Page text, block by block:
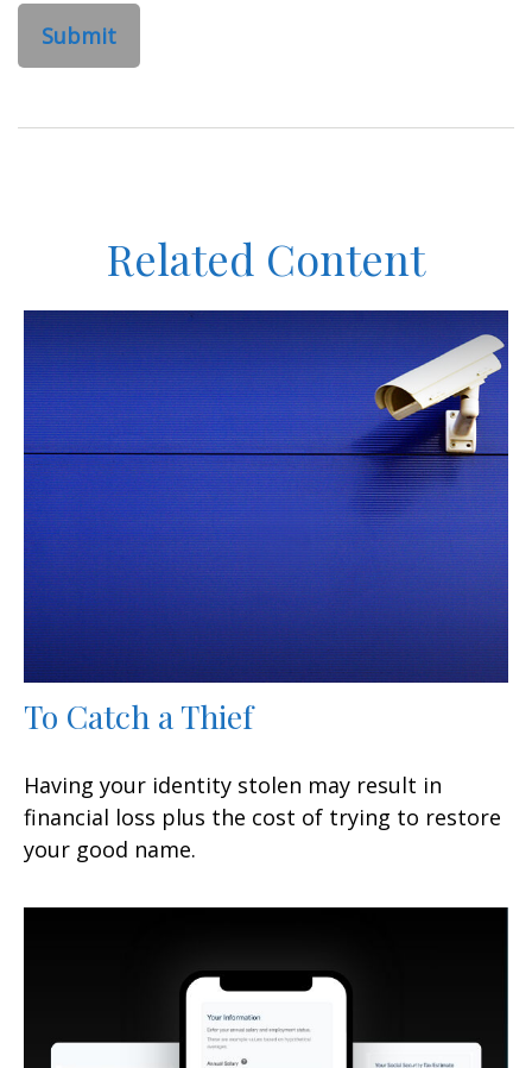
Related Content
To Catch a Thief
Having your identity stolen may result in
financial loss plus the cost of trying to restore
your good name.